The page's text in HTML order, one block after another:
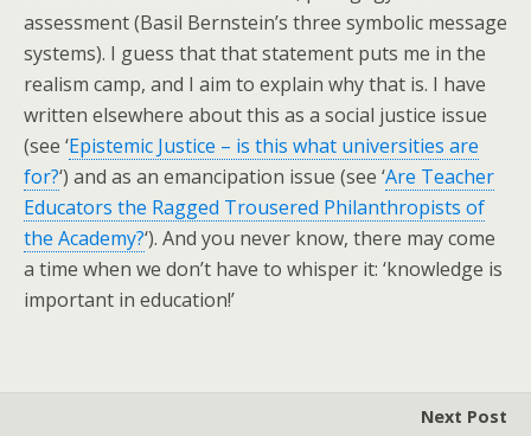
assessment (Basil Bernstein’s three symbolic message
systems). I guess that that statement puts me in the
realism camp, and I aim to explain why that is. I have
written elsewhere about this as a social justice issue
(see ‘Epistemic Justice – is this what universities are
for?‘) and as an emancipation issue (see ‘Are Teacher
Educators the Ragged Trousered Philanthropists of
the Academy?‘). And you never know, there may come
a time when we don’t have to whisper it: ‘knowledge is
important in education!’
Next Post